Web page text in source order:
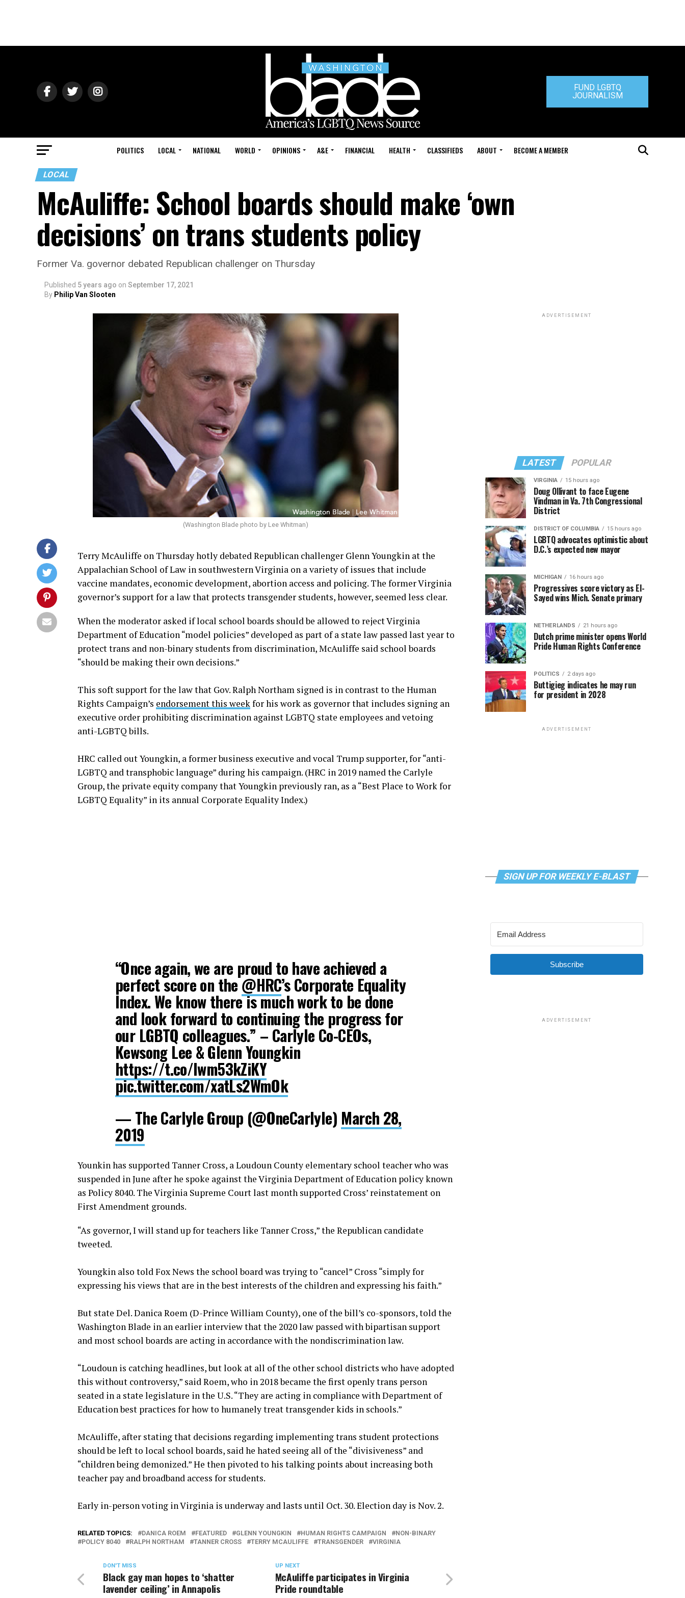
FUND LGBTQ
JOURNALISM
POLITICS LOCAL NATIONAL WORLD OPINIONS A&E FINANCIAL HEALTH CLASSIFIEDS ABOUT BECOME A MEMBER
LOCAL
McAuliffe: School boards should make ‘own
decisions’ on trans students policy
Former Va. governor debated Republican challenger on Thursday
Published 5 years ago on September 17, 2021
By Philip Van Slooten
(Washington Blade photo by Lee Whitman)
Terry McAuliffe on Thursday hotly debated Republican challenger Glenn Youngkin at the
Appalachian School of Law in southwestern Virginia on a variety of issues that include
vaccine mandates, economic development, abortion access and policing. The former Virginia
governor’s support for a law that protects transgender students, however, seemed less clear.
When the moderator asked if local school boards should be allowed to reject Virginia
Department of Education “model policies” developed as part of a state law passed last year to
protect trans and non-binary students from discrimination, McAuliffe said school boards
“should be making their own decisions.”
This soft support for the law that Gov. Ralph Northam signed is in contrast to the Human
Rights Campaign’s endorsement this weekfor his work as governor that includes signing an
executive order prohibiting discrimination against LGBTQ state employees and vetoing
anti-LGBTQ bills.
HRC called out Youngkin, a former business executive and vocal Trump supporter, for “anti-
LGBTQ and transphobic language” during his campaign. (HRC in 2019 named the Carlyle
Group, the private equity company that Youngkin previously ran, as a “Best Place to Work for
LGBTQ Equality” in its annual Corporate Equality Index.)
“Once again, we are proud to have achieved a
perfect score on the@HRC’s Corporate Equality
Index. We know there is much work to be done
and look forward to continuing the progress for
our LGBTQ colleagues.” – Carlyle Co-CEOs,
Kewsong Lee & Glenn Youngkin
https://t.co/lwm53kZiKY
pic.twitter.com/xatLs2WmOk
— The Carlyle Group (@OneCarlyle) March 28,
2019
Younkin has supported Tanner Cross, a Loudoun County elementary school teacher who was
suspended in June after he spoke against the Virginia Department of Education policy known
as Policy 8040. The Virginia Supreme Court last month supported Cross’ reinstatement on
First Amendment grounds.
“As governor, I will stand up for teachers like Tanner Cross,” the Republican candidate
tweeted.
Youngkin also told Fox News the school board was trying to “cancel” Cross “simply for
expressing his views that are in the best interests of the children and expressing his faith.”
But state Del. Danica Roem (D-Prince William County), one of the bill’s co-sponsors, told the
Washington Blade in an earlier interview that the 2020 law passed with bipartisan support
and most school boards are acting in accordance with the nondiscrimination law.
“Loudoun is catching headlines, but look at all of the other school districts who have adopted
this without controversy,” said Roem, who in 2018 became the first openly trans person
seated in a state legislature in the U.S. “They are acting in compliance with Department of
Education best practices for how to humanely treat transgender kids in schools.”
McAuliffe, after stating that decisions regarding implementing trans student protections
should be left to local school boards, said he hated seeing all of the “divisiveness” and
“children being demonized.” He then pivoted to his talking points about increasing both
teacher pay and broadband access for students.
Early in-person voting in Virginia is underway and lasts until Oct. 30. Election day is Nov. 2.
RELATED TOPICS: DANICA ROEM FEATURED GLENN YOUNGKIN HUMAN RIGHTS CAMPAIGN
NON-BINARY
POLICY 8040
RALPH NORTHAM TANNER CROSS TERRY MCAULIFFE TRANSGENDER VIRGINIA
UP NEXT
McAuliffe participates in Virginia
Pride roundtable
DON'T MISS
Black gay man hopes to ‘shatter
lavender ceiling’ in Annapolis
ADVERTISEMENT
LATEST POPULAR
VIRGINIA 15 hours ago
Doug Ollivant to face Eugene
Vindman in Va. 7th Congressional
District
DISTRICT OF COLUMBIA 15 hours ago
LGBTQ advocates optimistic about
D.C.’s expected new mayor
MICHIGAN 16 hours ago
Progressives score victory as El-
Sayed wins Mich. Senate primary
NETHERLANDS 21 hours ago
Dutch prime minister opens World
Pride Human Rights Conference
POLITICS 2 days ago
Buttigieg indicates he may run
for president in 2028
ADVERTISEMENT
SIGN UP FOR WEEKLY E-BLAST
Subscribe
ADVERTISEMENT